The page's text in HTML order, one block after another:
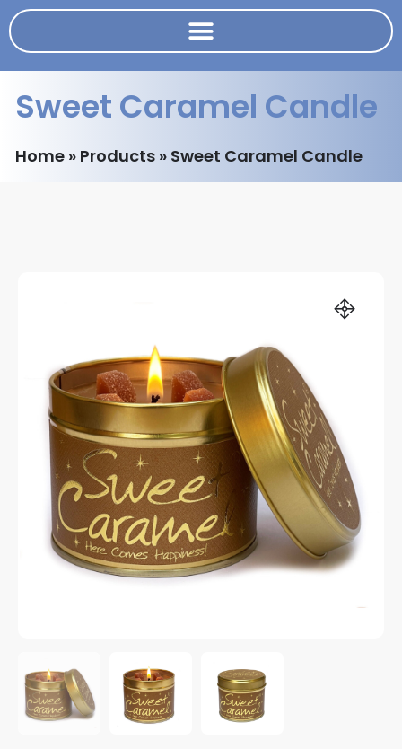
Sweet Caramel Candle
Home » Products » Sweet Caramel Candle